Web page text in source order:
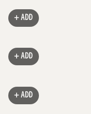
+ ADD
+ ADD
+ ADD